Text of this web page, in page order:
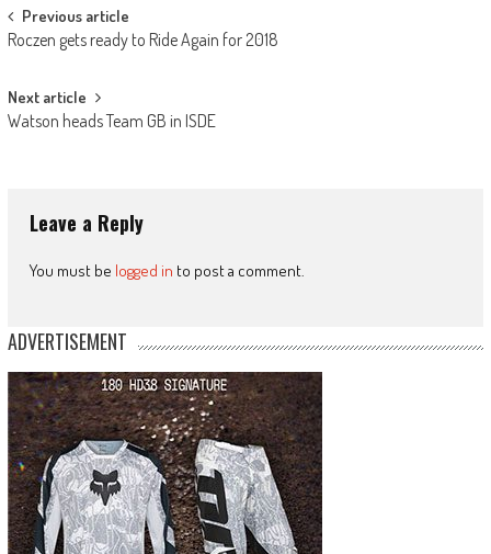
Post
navigation
Previous article
Roczen gets ready to Ride Again for 2018
Next article
Watson heads Team GB in ISDE
Leave a Reply
You must be logged in to post a comment.
ADVERTISEMENT